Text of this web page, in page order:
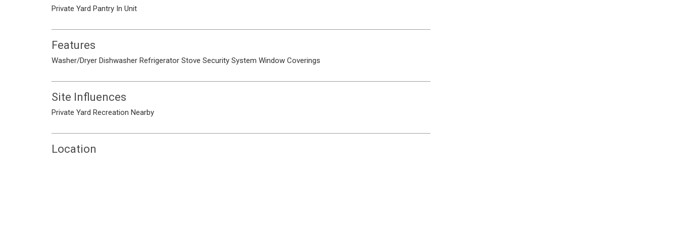
Private Yard Pantry In Unit
Features
Washer/Dryer Dishwasher Refrigerator Stove Security System Window Coverings
Site Influences
Private Yard Recreation Nearby
Location